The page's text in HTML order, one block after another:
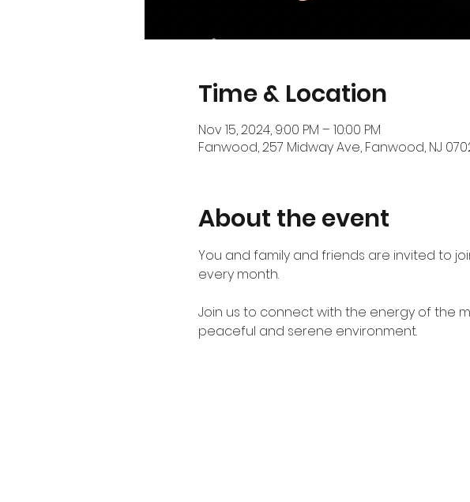
Time & Location
Nov 15, 2024, 9:00 PM – 10:00 PM
Fanwood, 257 Midway Ave, Fanwood, NJ
About the event
You and family and friends are invited to
every month.
Join us to connect with the energy of the
peaceful and serene environment.